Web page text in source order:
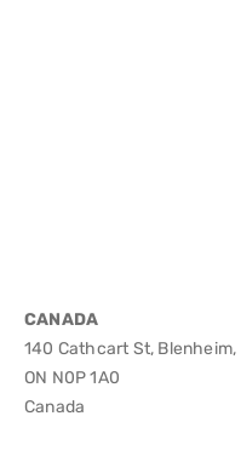
CANADA
140 Cathcart St, Blenheim,
ON N0P 1A0
Canada